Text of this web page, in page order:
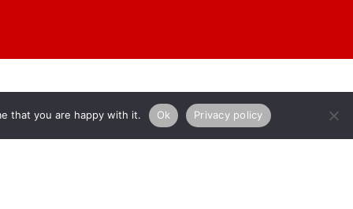
that you are happy with it. Ok Privacy policy